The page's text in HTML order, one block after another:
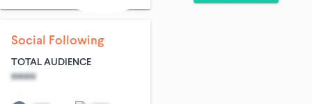
Social Following
TOTAL AUDIENCE
****